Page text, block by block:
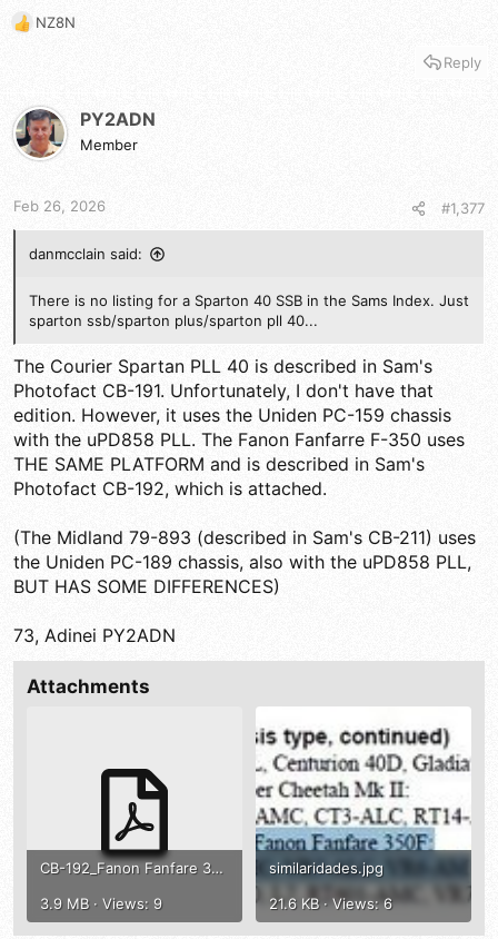
R
i
o
:
NZ8N
Reply
PY2ADN
Member
Feb 26, 2026 #1,377
danmcclain said:
There is no listing for a Sparton 40 SSB in the Sams Index. Just
sparton ssb/sparton plus/sparton pll 40...
The Courier Spartan PLL 40 is described in Sam's
Photofact CB-191. Unfortunately, I don't have that
edition. However, it uses the Uniden PC-159 chassis
with the uPD858 PLL. The Fanon Fanfarre F-350 uses
THE SAME PLATFORM and is described in Sam's
Photofact CB-192, which is attached.
(The Midland 79-893 (described in Sam's CB-211) uses
the Uniden PC-189 chassis, also with the uPD858 PLL,
BUT HAS SOME DIFFERENCES)
73, Adinei PY2ADN
Attachments
CB-192_Fanon Fanfare 350F .pdf
3.9 MB · Views: 9
similaridades.jpg
21.6 KB · Views: 6